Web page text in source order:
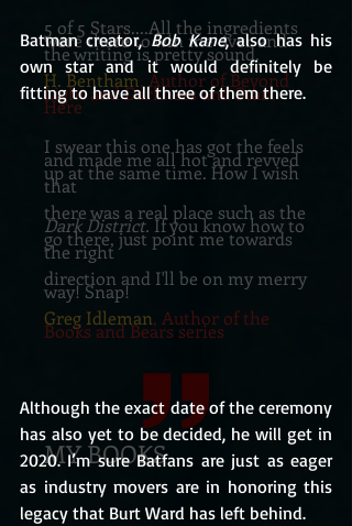
5 of 5 Stars....All the ingredients
were there to win me over and
the writing is pretty sound.
H. Bentham, Author of Beyond
Light and Darkness and Start
Here
I swear this one has got the feels
and made me all hot and revved
up at the same time. How I wish
that
there was a real place such as the
Dark District.If you know how to
go there, just point me towards
the right
direction and I'll be on my merry
way! Snap!
Greg Idleman, Author of the
Books and Bears series
MY BOOKS
Batman creator, Bob Kane, also has his
own star and it would definitely be
fitting to have all three of them there.
Although the exact date of the ceremony
has also yet to be decided, he will get in
2020. I’m sure Batfans are just as eager
as industry movers are in honoring this
legacy that Burt Ward has left behind.